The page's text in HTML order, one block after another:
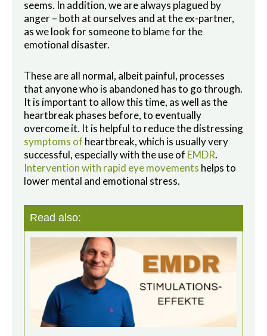
seems. In addition, we are always plagued by
anger – both at ourselves and at the ex-partner,
as we look for someone to blame for the
emotional disaster.
These are all normal, albeit painful, processes
that anyone who is abandoned has to go through.
It is important to allow this time, as well as the
heartbreak phases before, to eventually
overcome it. It is helpful to reduce the distressing
symptoms of heartbreak, which is usually very
successful, especially with the use of EMDR.
Intervention with rapid eye movements helps to
lower mental and emotional stress.
Read also: